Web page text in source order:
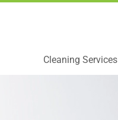
Cleaning Services